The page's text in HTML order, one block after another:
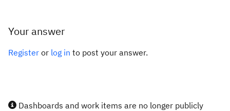
Your answer
Register or log in to post your answer.
Dashboards and work items are no longer publicly